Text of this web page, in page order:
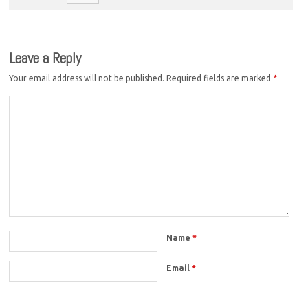
Leave a Reply
Your email address will not be published. Required fields are marked *
Name*
Email*